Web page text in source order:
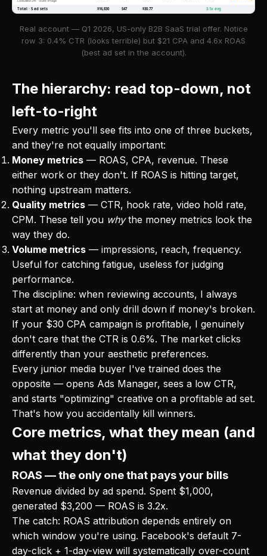
Total · 5 ad sets $16,830 547 $30.77 3.1x avg
Real account — Q1 2026, US-only B2B SaaS trial offer. Notice
row 3: 0.4% CTR (looks terrible) but $21 CPA and 4.6x ROAS
(best ad set in the account).
The hierarchy: read top-down, not
left-to-right
Every metric you'll see fits into one of three buckets,
and they're not equally important:
Money metrics — ROAS, CPA, revenue. These
either work or they don't. If ROAS is hitting target,
nothing upstream matters.
Quality metrics — CTR, hook rate, video hold rate,
CPM. These tell you whythe money metrics look the
way they do.
Volume metrics — impressions, reach, frequency.
Useful for catching fatigue, useless for judging
performance.
The discipline: when reviewing accounts, I always
start at money and only drill down if money's broken.
If your $30 CPA campaign is profitable, I genuinely
don't care that the CTR is 0.6%. The market clicks
differently than your aesthetic preferences.
Every junior media buyer I've trained does the
opposite — opens Ads Manager, sees a low CTR,
and starts "optimizing" creative on a profitable ad set.
That's how you accidentally kill winners.
Core metrics, what they mean (and
what they don't)
ROAS — the only one that pays your bills
Revenue divided by ad spend. Spent $1,000,
generated $3,200 — ROAS is 3.2x.
The catch: ROAS attribution depends entirely on
which window you're using. Facebook's default 7-
day-click + 1-day-view will systematically over-count